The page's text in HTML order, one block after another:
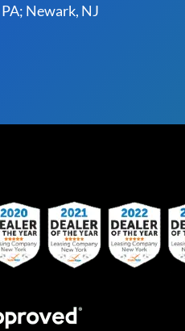
Newark, NJ